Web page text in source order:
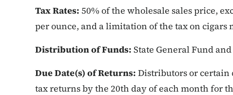
Tax Rates: 50% of the wholesale sales price,
per ounce, and a limitation of the tax on cigars
Distribution of Funds: State General Fund
Due Date(s) of Returns: Distributors or certain
tax returns by the 20th day of each month for